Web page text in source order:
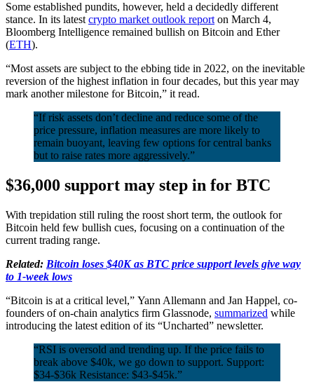
Some established pundits, however, held a decidedly different
stance. In its latest crypto market outlook report on March 4,
Bloomberg Intelligence remained bullish on Bitcoin and Ether
(ETH).
“Most assets are subject to the ebbing tide in 2022, on the inevitable
reversion of the highest inflation in four decades, but this year may
mark another milestone for Bitcoin,” it read.
“If risk assets don’t decline and reduce some of the
price pressure, inflation measures are more likely to
remain buoyant, leaving few options for central banks
but to raise rates more aggressively.”
$36,000 support may step in for BTC
With trepidation still ruling the roost short term, the outlook for
Bitcoin held few bullish cues, focusing on a continuation of the
current trading range.
Related: Bitcoin loses $40K as BTC price support levels give way
to 1-week lows
“Bitcoin is at a critical level,” Yann Allemann and Jan Happel, co-
founders of on-chain analytics firm Glassnode, summarized while
introducing the latest edition of its “Uncharted” newsletter.
“RSI is oversold and trending up. If the price fails to
break above $40k, we go down to support. Support:
$34-$36k Resistance: $43-$45k.”